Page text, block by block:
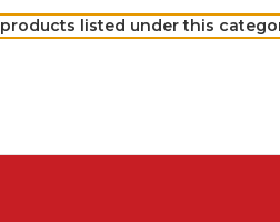
listed under this